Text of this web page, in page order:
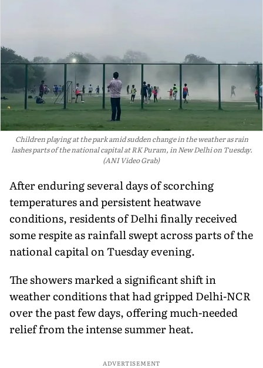
Children playing at the park amid sudden change in the weather as rain
lashes parts of the national capital at RK Puram, in New Delhi on Tuesday.
(ANI Video Grab)
After enduring several days of scorching
temperatures and persistent heatwave
conditions, residents of Delhi finally received
some respite as rainfall swept across parts of the
national capital on Tuesday evening.
The showers marked a significant shift in
weather conditions that had gripped Delhi-NCR
over the past few days, offering much-needed
relief from the intense summer heat.
ADVERTISEMENT